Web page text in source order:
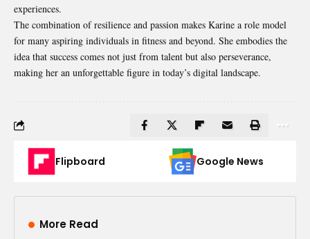
experiences.
The combination of resilience and passion makes Karine a role model
for many aspiring individuals in fitness and beyond. She embodies the
idea that success comes not just from talent but also perseverance,
making her an unforgettable figure in today’s digital landscape.
Flipboard Google News
More Read